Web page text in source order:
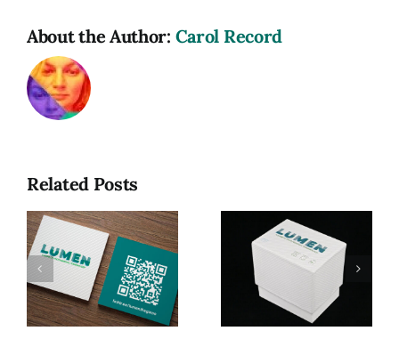
About the Author: Carol Record
Related Posts
Lumen: A
Game of
Photographic
Terminology
(MFA
Lumen, My
MFA Thesis
Exhibition